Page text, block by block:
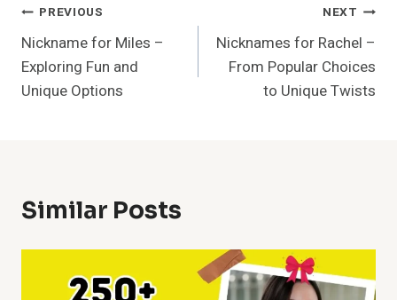
Post
Navigation
PREVIOUS
Nickname for Miles –
Exploring Fun and
Unique Options
NEXT
Nicknames for Rachel –
From Popular Choices
to Unique Twists
Similar Posts